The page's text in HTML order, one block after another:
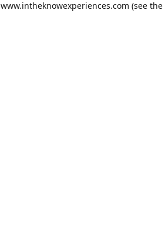
www.intheknowexperiences.com (see the